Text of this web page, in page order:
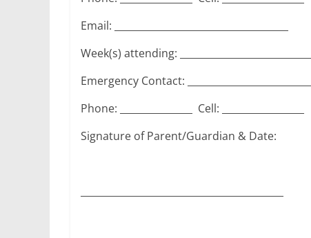
Email: ____________________________________
Week(s) attending: ____________________________
Emergency Contact: ___________________________
Phone: _______________ Cell: _________________
Signature of Parent/Guardian & Date: